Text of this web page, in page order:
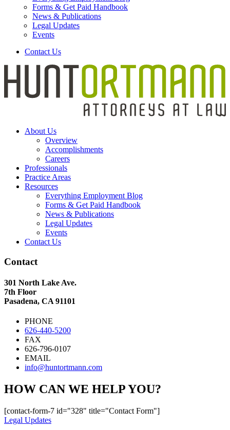
Forms & Get Paid Handbook
News & Publications
Legal Updates
Events
Contact Us
About Us
Overview
Accomplishments
Careers
Professionals
Practice Areas
Resources
Everything Employment Blog
Forms & Get Paid Handbook
News & Publications
Legal Updates
Events
Contact Us
Contact
301 North Lake Ave.
7th Floor
Pasadena, CA 91101
PHONE
626-440-5200
FAX
626-796-0107
EMAIL
info@huntortmann.com
HOW CAN WE HELP YOU?
[contact-form-7 id="328" title="Contact Form"]
Legal Updates